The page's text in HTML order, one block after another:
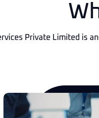
Private Limited is